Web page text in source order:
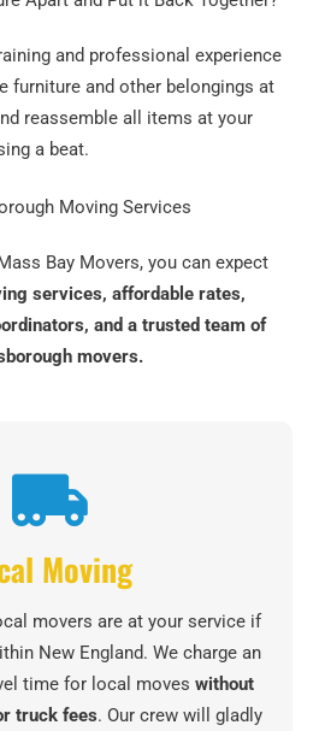
and professional experience
furniture and other belongings at
reassemble all items at your
a beat.
Moving Services
Bay Movers, you can expect
services, affordable rates,
and a trusted team of
movers.
Moving
movers are at your service if
New England. We charge an
time for local moves without
truck fees. Our crew will gladly